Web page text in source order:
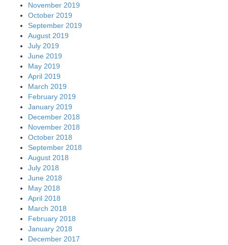
November 2019
October 2019
September 2019
August 2019
July 2019
June 2019
May 2019
April 2019
March 2019
February 2019
January 2019
December 2018
November 2018
October 2018
September 2018
August 2018
July 2018
June 2018
May 2018
April 2018
March 2018
February 2018
January 2018
December 2017